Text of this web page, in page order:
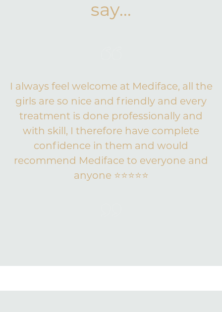
say...
I always feel welcome at Mediface, all the
girls are so nice and friendly and every
treatment is done professionally and
with skill, I therefore have complete
confidence in them and would
recommend Mediface to everyone and
anyone ⭐️⭐️⭐️⭐️⭐️